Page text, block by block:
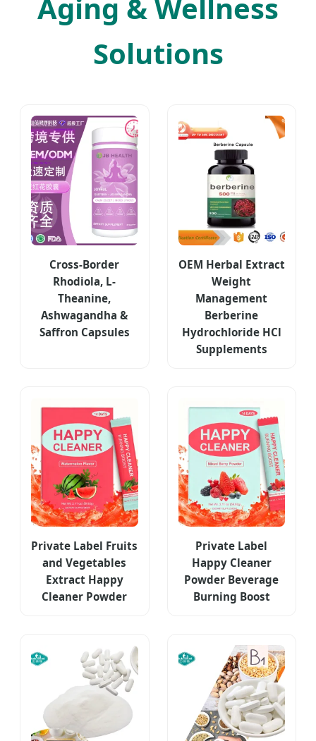
Aging & Wellness
Solutions
Cross-Border
Rhodiola, L-
Theanine,
Ashwagandha &
Saffron Capsules
OEM Herbal Extract
Weight
Management
Berberine
Hydrochloride HCl
Supplements
Private Label Fruits
and Vegetables
Extract Happy
Cleaner Powder
Private Label
Happy Cleaner
Powder Beverage
Burning Boost